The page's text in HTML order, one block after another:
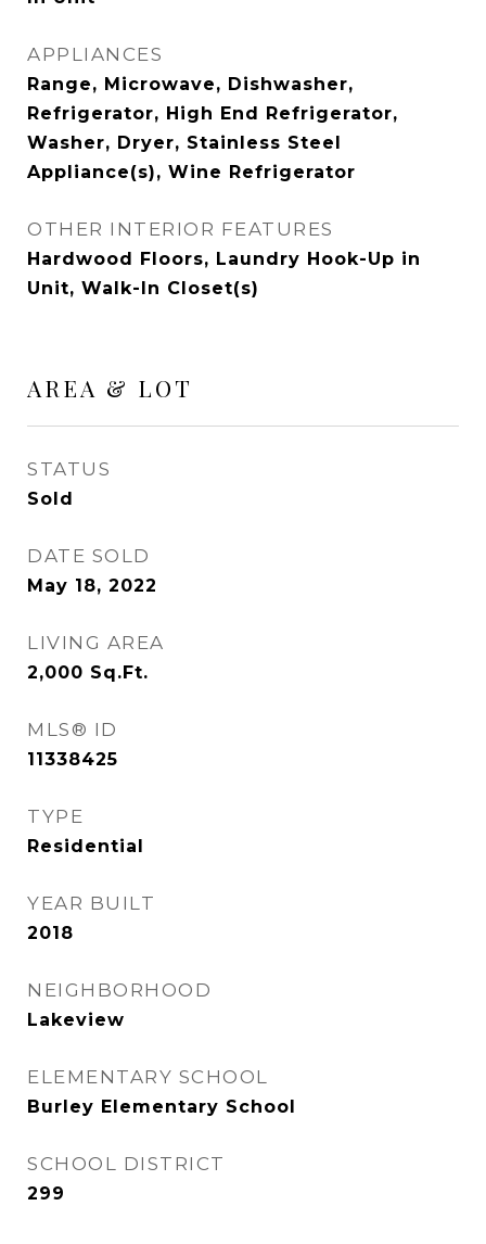
APPLIANCES
Range, Microwave, Dishwasher,
Refrigerator, High End Refrigerator,
Washer, Dryer, Stainless Steel
Appliance(s), Wine Refrigerator
OTHER INTERIOR FEATURES
Hardwood Floors, Laundry Hook-Up in
Unit, Walk-In Closet(s)
AREA & LOT
STATUS
Sold
DATE SOLD
May 18, 2022
LIVING AREA
2,000 Sq.Ft.
MLS® ID
11338425
TYPE
Residential
YEAR BUILT
2018
NEIGHBORHOOD
Lakeview
ELEMENTARY SCHOOL
Burley Elementary School
SCHOOL DISTRICT
299